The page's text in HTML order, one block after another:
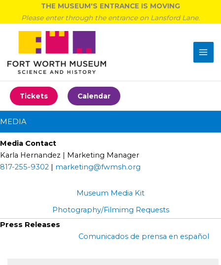
content
THE MUSEUM'S ENTRANCE IS MOVING
Please enter through the entrance on Lansford Lane.
Tickets Calendar
MEDIA
Media Contact
Karla Hernandez | Marketing Manager
817-255-9302 | marketing@fwmsh.org
Museum Media Kit
Photography/Filmimg Requests
Press Releases
Comunicados de prensa en español